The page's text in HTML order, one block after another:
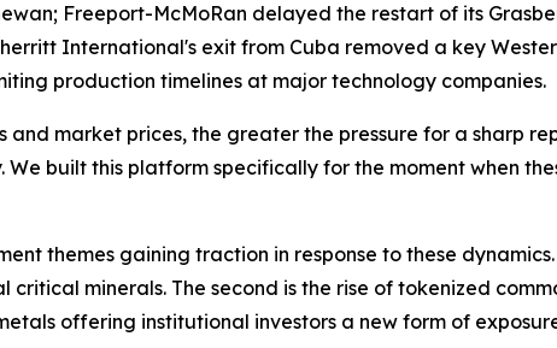
Freeport-McMoRan delayed the restart of its
International's exit from Cuba removed a key
production timelines at major technology companies.
market prices, the greater the pressure for a sharp
built this platform specifically for the moment when
themes gaining traction in response to these
minerals. The second is the rise of tokenized
offering institutional investors a new form of